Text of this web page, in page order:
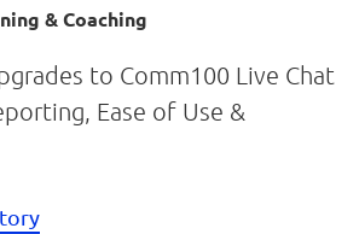
& Coaching
to Comm100 Live Chat
Ease of Use &